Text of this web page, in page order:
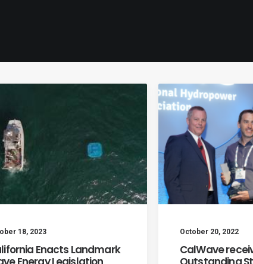
18, 2023
Enacts Landmark
October 20, 2022
CalWave